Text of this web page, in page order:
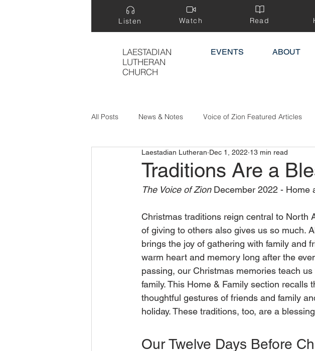
Listen Watch Read
LAESTADIAN
LUTHERAN
CHURCH
EVENTS ABOUT
All Posts News & Notes Voice of Zion Featured Articles
Treasure Hidden in a Field
Traditions Are a
Laestadian Lutheran Dec 1, 2022 13 min read
The Voice of Zion December 2022 - Home
Christmas traditions reign central to North
of giving to others also gives us so much.
brings the joy of gathering with family and
warm heart and memory long after the
passing, our Christmas memories teach
family. This Home & Family section
thoughtful gestures of friends and family
holiday. These traditions, too, are a
Our Twelve Days Before